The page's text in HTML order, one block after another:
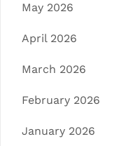
May 2026
April 2026
March 2026
February 2026
January 2026